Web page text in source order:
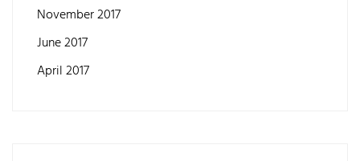
November 2017
June 2017
April 2017